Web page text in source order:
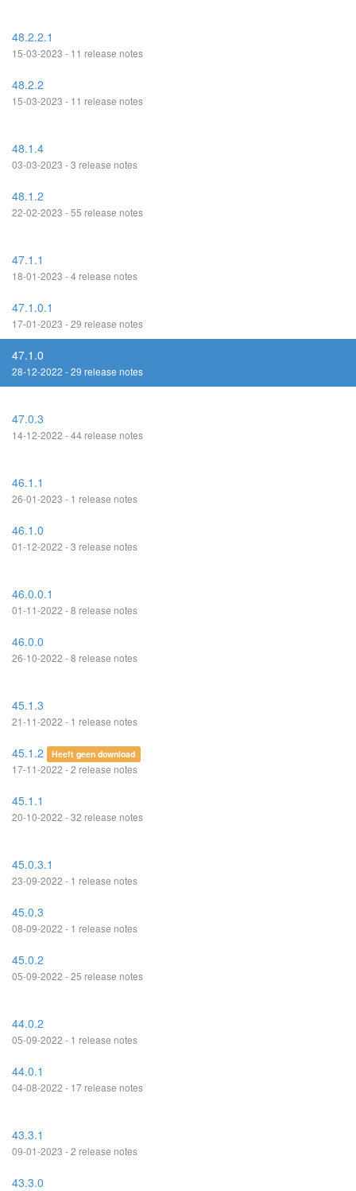
48.2.2.1
15-03-2023 - 11 release notes
48.2.2
15-03-2023 - 11 release notes
48.1.4
03-03-2023 - 3 release notes
48.1.2
22-02-2023 - 55 release notes
47.1.1
18-01-2023 - 4 release notes
47.1.0.1
17-01-2023 - 29 release notes
47.1.0
28-12-2022 - 29 release notes
47.0.3
14-12-2022 - 44 release notes
46.1.1
26-01-2023 - 1 release notes
46.1.0
01-12-2022 - 3 release notes
46.0.0.1
01-11-2022 - 8 release notes
46.0.0
26-10-2022 - 8 release notes
45.1.3
21-11-2022 - 1 release notes
45.1.2 Heeft geen download
17-11-2022 - 2 release notes
45.1.1
20-10-2022 - 32 release notes
45.0.3.1
23-09-2022 - 1 release notes
45.0.3
08-09-2022 - 1 release notes
45.0.2
05-09-2022 - 25 release notes
44.0.2
05-09-2022 - 1 release notes
44.0.1
04-08-2022 - 17 release notes
43.3.1
09-01-2023 - 2 release notes
43.3.0